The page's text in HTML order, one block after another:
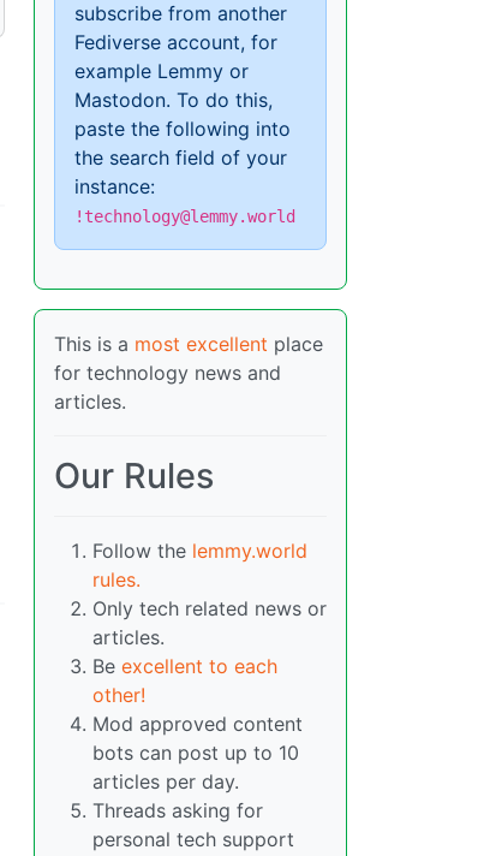
subscribe from another
Fediverse account, for
example Lemmy or
Mastodon. To do this,
paste the following into
the search field of your
instance:
!technology@lemmy.world
This is a most excellent place
for technology news and
articles.
Our Rules
Follow the lemmy.world
rules.
Only tech related news or
articles.
Be excellent to each
other!
Mod approved content
bots can post up to 10
articles per day.
Threads asking for
personal tech support